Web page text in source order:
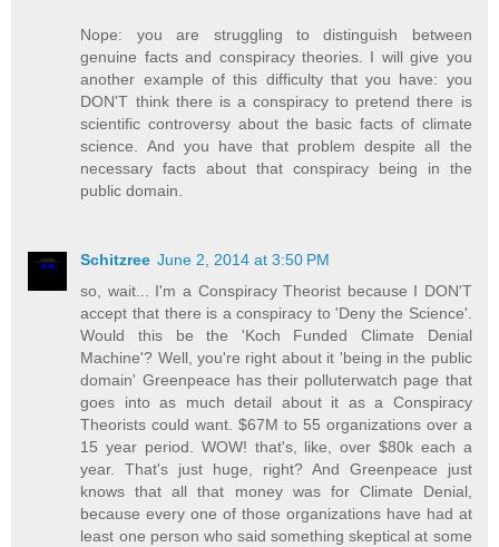
Nope: you are struggling to distinguish between
genuine facts and conspiracy theories. I will give you
another example of this difficulty that you have: you
DON'T think there is a conspiracy to pretend there is
scientific controversy about the basic facts of climate
science. And you have that problem despite all the
necessary facts about that conspiracy being in the
public domain.
Schitzree June 2, 2014 at 3:50 PM
so, wait... I'm a Conspiracy Theorist because I DON'T
accept that there is a conspiracy to 'Deny the Science'.
Would this be the 'Koch Funded Climate Denial
Machine'? Well, you're right about it 'being in the public
domain' Greenpeace has their polluterwatch page that
goes into as much detail about it as a Conspiracy
Theorists could want. $67M to 55 organizations over a
15 year period. WOW! that's, like, over $80k each a
year. That's just huge, right? And Greenpeace just
knows that all that money was for Climate Denial,
because every one of those organizations have had at
least one person who said something skeptical at some